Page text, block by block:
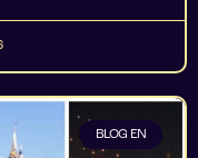
BLOG EN